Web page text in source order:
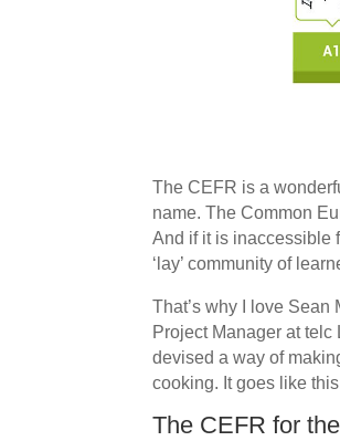
The CEFR is a
name. The Common
And if it is inaccessible
‘lay’ community of
That’s why I love
Project Manager at
devised a way of
cooking. It goes like
The CEFR for